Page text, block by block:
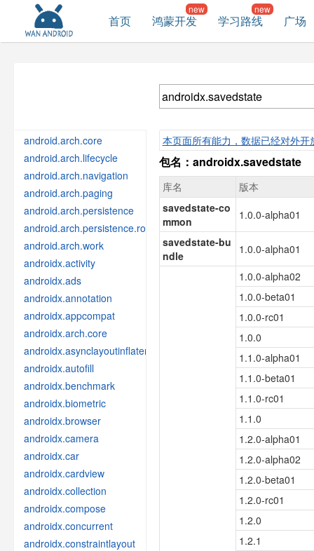
首页 鸿蒙开发 学习路线 广场
android.arch.core
android.arch.lifecycle
android.arch.navigation
android.arch.paging
android.arch.persistence
android.arch.persistence.room
android.arch.work
androidx.activity
androidx.ads
androidx.annotation
androidx.appcompat
androidx.arch.core
androidx.asynclayoutinflater
androidx.autofill
androidx.benchmark
androidx.biometric
androidx.browser
androidx.camera
androidx.car
androidx.cardview
androidx.collection
androidx.compose
androidx.concurrent
androidx.constraintlayout
本页面所有能力，数据已经对外开
包名：androidx.savedstate
库名
版本
savedstate-co
mmon
1.0.0-alpha01
savedstate-bu
ndle
1.0.0-alpha01
1.0.0-alpha02
1.0.0-beta01
1.0.0-rc01
1.0.0
1.1.0-alpha01
1.1.0-beta01
1.1.0-rc01
1.1.0
1.2.0-alpha01
1.2.0-alpha02
1.2.0-beta01
1.2.0-rc01
1.2.0
1.2.1